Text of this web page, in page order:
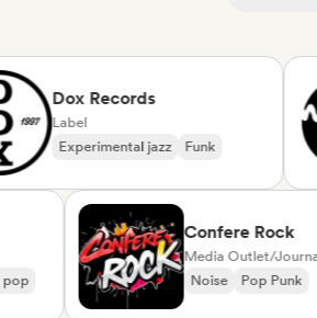
Dox Records
Label
Experimental jazz
Funk
pop
Confere
Media Outlet/
Noise
Pop